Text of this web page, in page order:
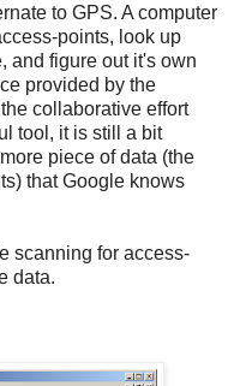
to GPS. A computer
points, look up
and figure out it's own
provided by the
collaborative effort
tool, it is still a bit
piece of data (the
that Google knows
scanning for access-
data.